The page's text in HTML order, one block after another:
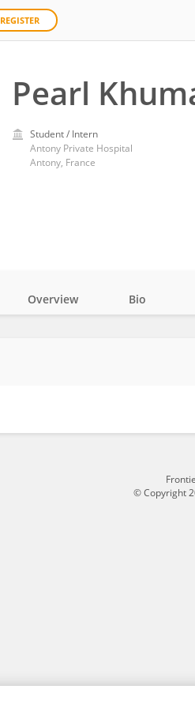
REGISTER
Pearl
Student / Intern
Antony Private Hospital
Antony, France
Overview Bio
© Copyright